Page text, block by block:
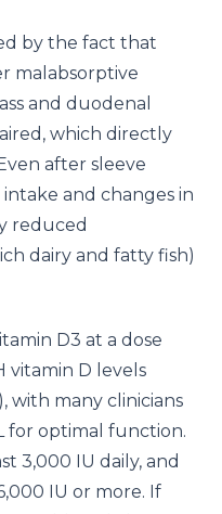
by the fact that
malabsorptive
and duodenal
which directly
after sleeve
and changes in
reduced
dairy and fatty fish)
D3 at a dose
vitamin D levels
with many clinicians
for optimal function.
3,000 IU daily, and
IU or more. If